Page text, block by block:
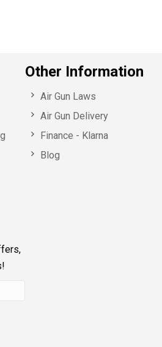
Other Information
Air Gun Laws
Air Gun Delivery
Finance - Klarna
Blog